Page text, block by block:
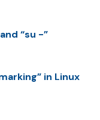
“su -”
in Linux